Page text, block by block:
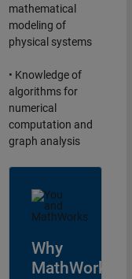
mathematical
modeling of
physical systems
• Knowledge of
algorithms for
numerical
computation and
graph analysis
Why
MathWorks?